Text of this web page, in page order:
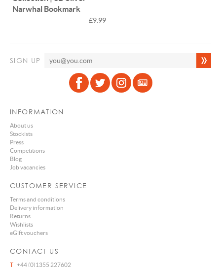
Narwhal Bookmark
£9.99
SIGN UP
INFORMATION
About us
Stockists
Press
Competitions
Blog
Job vacancies
CUSTOMER SERVICE
Terms and conditions
Delivery information
Returns
Wishlists
eGift vouchers
CONTACT US
T +44 (0)1355 227602